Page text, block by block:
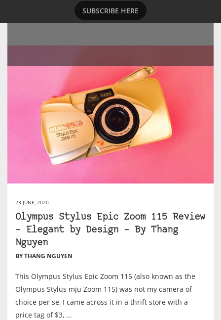
SUBSCRIBE HERE
23 JUNE, 2020
Olympus Stylus Epic Zoom 115 Review
– Elegant by Design – By Thang
Nguyen
BY THANG NGUYEN
This Olympus Stylus Epic Zoom 115 (also known as the
Olympus Stylus mju Zoom 115) was not my camera of
choice per se, I came across it in a thrift store with a
price tag of $3, ...